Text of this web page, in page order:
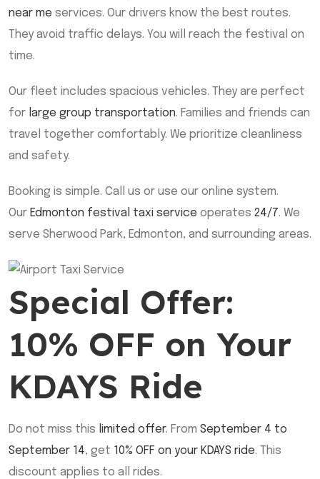
near me services. Our drivers know the best routes.
They avoid traffic delays. You will reach the festival on
time.
Our fleet includes spacious vehicles. They are perfect
for large group transportation. Families and friends can
travel together comfortably. We prioritize cleanliness
and safety.
Booking is simple. Call us or use our online system.
Our Edmonton festival taxi service operates 24/7. We
serve Sherwood Park, Edmonton, and surrounding areas.
Special Offer:
10% OFF on Your
KDAYS Ride
Do not miss this limited offer. From September 4 to
September 14, get 10% OFF on your KDAYS ride. This
discount applies to all rides.